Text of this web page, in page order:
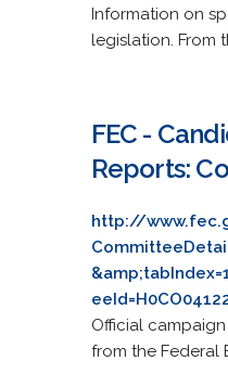
Information on
legislation. From
FEC -
Reports:
http://
Official
from the Federal